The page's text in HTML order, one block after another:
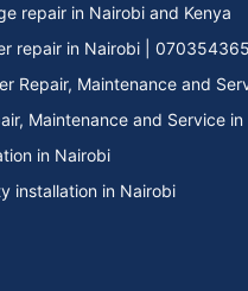
repair in Nairobi and Kenya
repair in Nairobi |
Repair, Maintenance and
Maintenance and Service
in Nairobi
installation in Nairobi